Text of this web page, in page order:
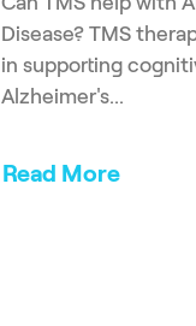
Disease? TMS
in supporting
Alzheimer's...
Read More